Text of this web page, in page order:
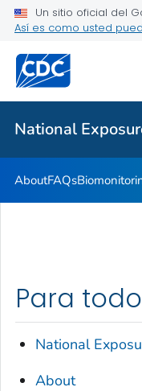
Un sitio oficial del
Así es como usted
National
What's New
Salud pública
National Exposure
AboutFAQs
Para
National
About